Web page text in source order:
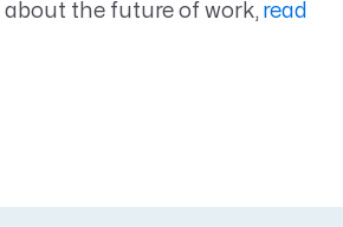
about the future of work, read